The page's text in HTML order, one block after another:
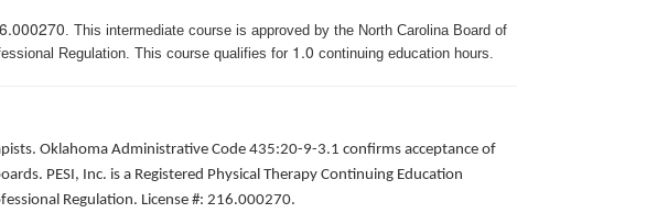
. This intermediate course is approved by the North Carolina Board of
Regulation. This course qualifies for 1.0 continuing education hours.
Oklahoma Administrative Code 435:20-9-3.1 confirms acceptance of
PESI, Inc. is a Registered Physical Therapy Continuing Education
Regulation. License #: 216.000270.